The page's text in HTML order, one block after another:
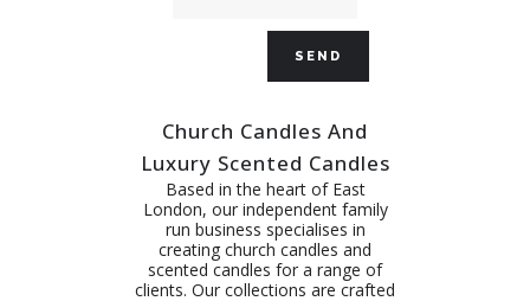
Church Candles And
Luxury Scented Candles
Based in the heart of East
London, our independent family
run business specialises in
creating church candles and
scented candles for a range of
clients. Our collections are crafted